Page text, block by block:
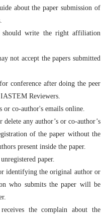
about the paper submission of
write the right affiliation
not accept the papers submitted
conference after doing the peer
Reviewers.
co-author's emails online.
any author’s or co-author’s
of the paper without the
present inside the paper.
paper.
identifying the original author or
who submits the paper will be
the complain about the